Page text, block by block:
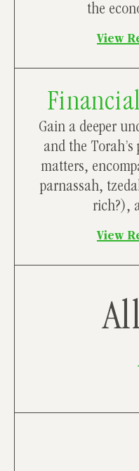
the
View
Gain a deeper
and the
matters,
parnassah,
rich?),
View